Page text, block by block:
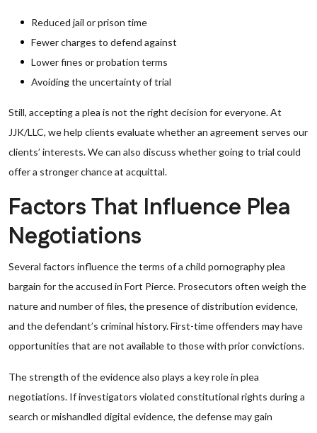
Reduced jail or prison time
Fewer charges to defend against
Lower fines or probation terms
Avoiding the uncertainty of trial
Still, accepting a plea is not the right decision for everyone. At
JJK/LLC, we help clients evaluate whether an agreement serves our
clients’ interests. We can also discuss whether going to trial could
offer a stronger chance at acquittal.
Factors That Influence Plea
Negotiations
Several factors influence the terms of a child pornography plea
bargain for the accused in Fort Pierce. Prosecutors often weigh the
nature and number of files, the presence of distribution evidence,
and the defendant’s criminal history. First-time offenders may have
opportunities that are not available to those with prior convictions.
The strength of the evidence also plays a key role in plea
negotiations. If investigators violated constitutional rights during a
search or mishandled digital evidence, the defense may gain